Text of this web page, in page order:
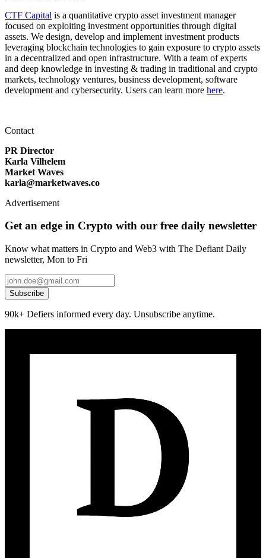
CTF Capital is a quantitative crypto asset investment manager
focused on exploiting investment opportunities through digital
assets. We design, develop and implement investment products
leveraging blockchain technologies to gain exposure to crypto assets
in a decentralized and open infrastructure. With a team of experts
and deep knowledge in investing & trading in traditional and crypto
markets, technology ventures, business development, software
development and cybersecurity. Users can learn more here.
Contact
PR Director
Karla Vilhelem
Market Waves
karla@marketwaves.co
Advertisement
Get an edge in Crypto with our free daily newsletter
Know what matters in Crypto and Web3 with The Defiant Daily
newsletter, Mon to Fri
Subscribe
90k+ Defiers informed every day. Unsubscribe anytime.